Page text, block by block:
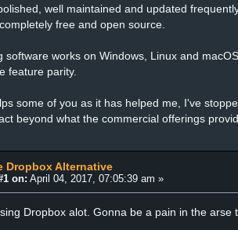
well maintained and updated
free and open source.
software works on Windows, Linux and
feature parity.
some of you as it has helped me, I've
beyond what the commercial offerings
Dropbox Alternative
on: April 04, 2017, 07:05:39 am »
Dropbox alot. Gonna be a pain in the